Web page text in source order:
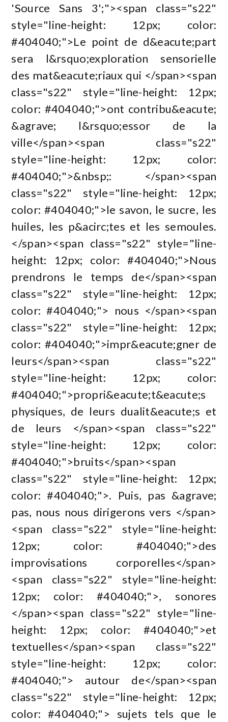
'Source Sans 3';"><span class="s22"
style="line-height: 12px; color:
#404040;">Le point de d&eacute;part
sera l&rsquo;exploration sensorielle
des mat&eacute;riaux qui </span><span
class="s22" style="line-height: 12px;
color: #404040;">ont contribu&eacute;
&agrave; l&rsquo;essor de la
ville</span><span class="s22"
style="line-height: 12px; color:
#404040;">&nbsp;: </span><span
class="s22" style="line-height: 12px;
color: #404040;">le savon, le sucre, les
huiles, les p&acirc;tes et les semoules.
</span><span class="s22" style="line-
height: 12px; color: #404040;">Nous
prendrons le temps de</span><span
class="s22" style="line-height: 12px;
color: #404040;"> nous </span><span
class="s22" style="line-height: 12px;
color: #404040;">impr&eacute;gner de
leurs</span><span class="s22"
style="line-height: 12px; color:
#404040;">propri&eacute;t&eacute;s
physiques, de leurs dualit&eacute;s et
de leurs </span><span class="s22"
style="line-height: 12px; color:
#404040;">bruits</span><span
class="s22" style="line-height: 12px;
color: #404040;">. Puis, pas &agrave;
pas, nous nous dirigerons vers </span>
<span class="s22" style="line-height:
12px; color: #404040;">des
improvisations corporelles</span>
<span class="s22" style="line-height:
12px; color: #404040;">, sonores
</span><span class="s22" style="line-
height: 12px; color: #404040;">et
textuelles</span><span class="s22"
style="line-height: 12px; color:
#404040;"> autour de</span><span
class="s22" style="line-height: 12px;
color: #404040;"> sujets tels que le